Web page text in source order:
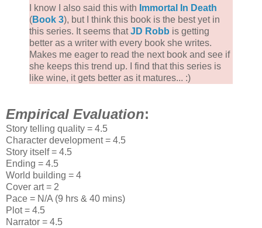
I know I also said this with Immortal In Death
(Book 3), but I think this book is the best yet in
this series. It seems thatJD Robb is getting
better as a writer with every book she writes.
Makes me eager to read the next book and see if
she keeps this trend up. I find that this series is
like wine, it gets better as it matures... :)
Empirical Evaluation:
Story telling quality = 4.5
Character development = 4.5
Story itself = 4.5
Ending = 4.5
World building = 4
Cover art = 2
Pace = N/A (9 hrs & 40 mins)
Plot = 4.5
Narrator = 4.5